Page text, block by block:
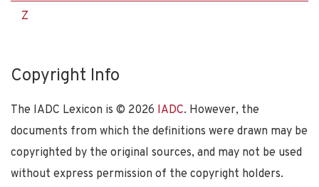
Z
Copyright Info
The IADC Lexicon is © 2026 IADC. However, the
documents from which the definitions were drawn may be
copyrighted by the original sources, and may not be used
without express permission of the copyright holders.